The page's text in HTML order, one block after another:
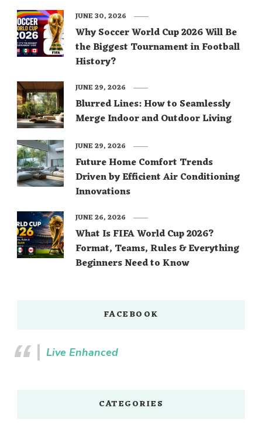
Why Soccer World Cup 2026 Will Be
the Biggest Tournament in Football
History?
JUNE 30, 2026
Blurred Lines: How to Seamlessly
Merge Indoor and Outdoor Living
JUNE 29, 2026
Future Home Comfort Trends
Driven by Efficient Air Conditioning
Innovations
JUNE 29, 2026
What Is FIFA World Cup 2026?
Format, Teams, Rules & Everything
Beginners Need to Know
JUNE 26, 2026
FACEBOOK
Live Enhanced
CATEGORIES